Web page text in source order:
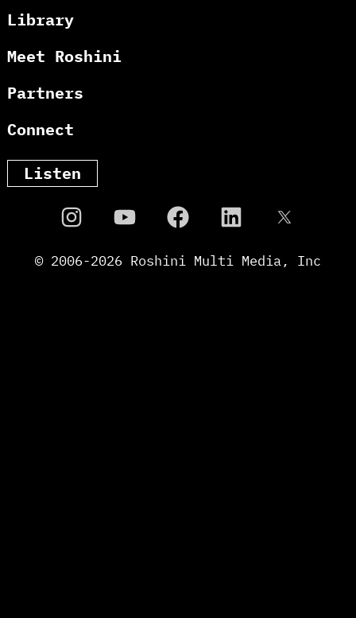
Library
Meet Roshini
Partners
Connect
Listen
© 2006-2026 Roshini Multi Media, Inc